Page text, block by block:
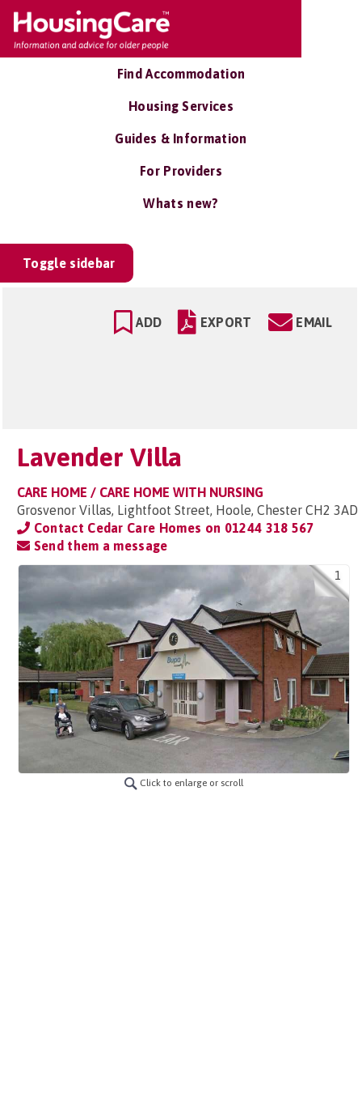
Find Accommodation
Housing Services
Guides & Information
For Providers
Whats new?
Toggle sidebar
ADD EXPORT EMAIL
Lavender Villa
CARE HOME / CARE HOME WITH NURSING
Grosvenor Villas, Lightfoot Street, Hoole, Chester CH2 3AD
Contact Cedar Care Homes on 01244 318 567
Send them a message
1
Click to enlarge or scroll